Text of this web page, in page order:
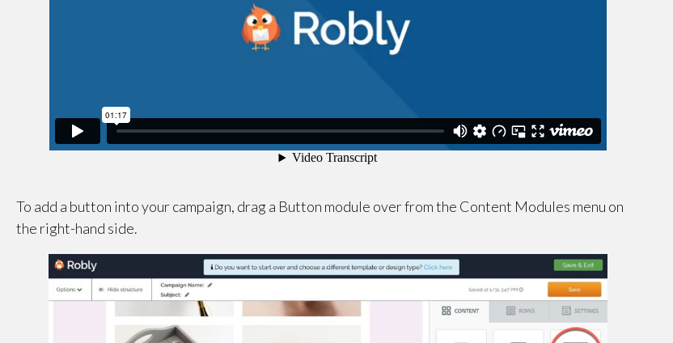
To add a button into your campaign, drag a Button module over from the Content Modules menu on
the right-hand side.